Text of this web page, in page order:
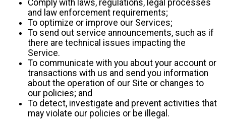
Comply with laws, regulations, legal processes
and law enforcement requirements;
To optimize or improve our Services;
To send out service announcements, such as if
there are technical issues impacting the
Service.
To communicate with you about your account or
transactions with us and send you information
about the operation of our Site or changes to
our policies; and
To detect, investigate and prevent activities that
may violate our policies or be illegal.